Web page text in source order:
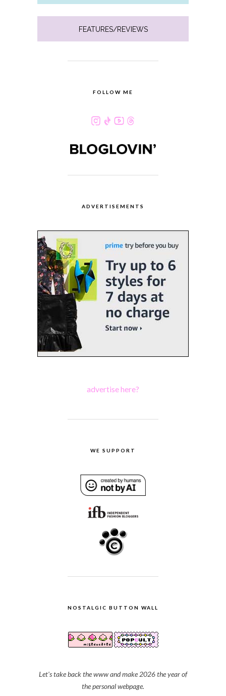
FEATURES/REVIEWS
FOLLOW ME
ADVERTISEMENTS
advertise here?
WE SUPPORT
NOSTALGIC BUTTON WALL
Let's take back the www and make 2026 the year of
the personal webpage.